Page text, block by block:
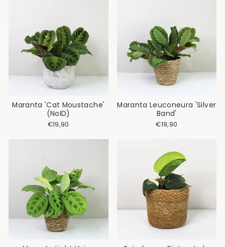
Maranta 'Cat Moustache'
(NoID)
€19,90
Maranta Leuconeura 'Silver
Band'
€19,90